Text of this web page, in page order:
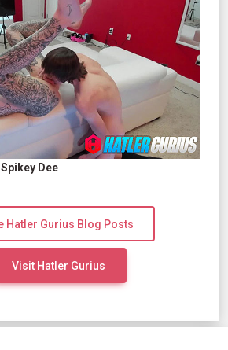
Dee
Hatler Gurius Blog Posts
Visit Hatler Gurius